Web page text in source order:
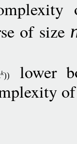
of size
k))
lower